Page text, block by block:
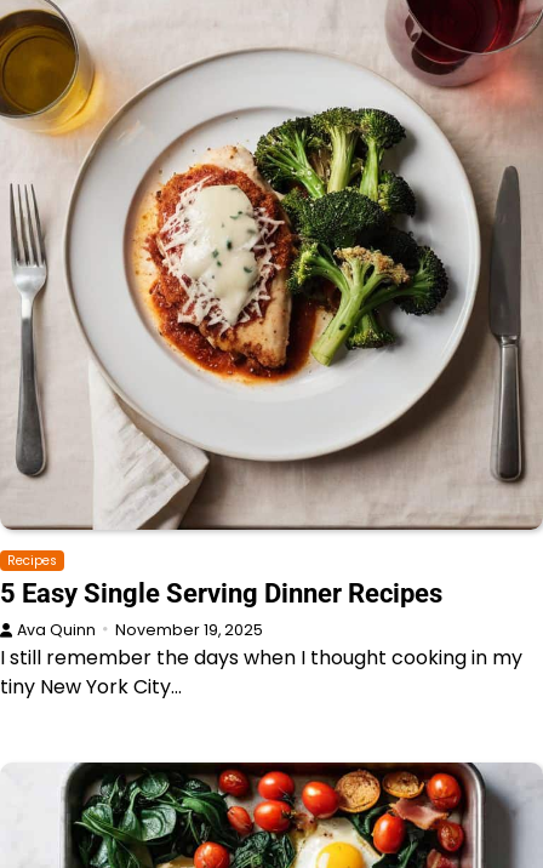
Recipes
5 Easy Single Serving Dinner Recipes
Ava Quinn November 19, 2025
I still remember the days when I thought cooking in my
tiny New York City…